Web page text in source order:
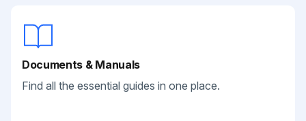
Documents & Manuals
Find all the essential guides in one place.